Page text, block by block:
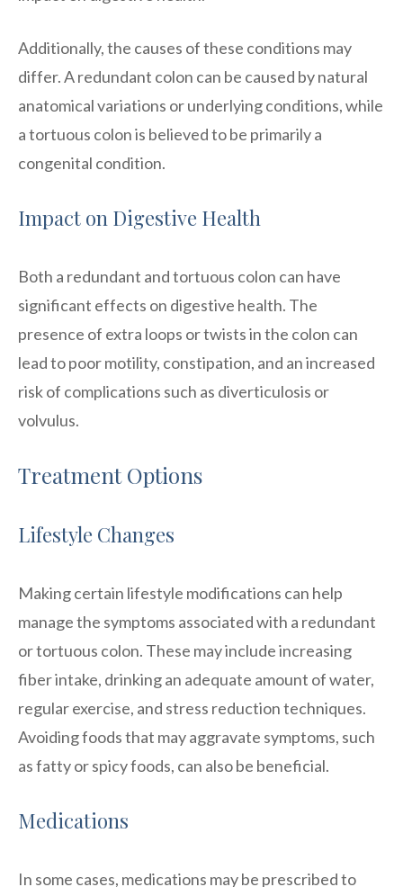
Additionally, the causes of these conditions may
differ. A redundant colon can be caused by natural
anatomical variations or underlying conditions, while
a tortuous colon is believed to be primarily a
congenital condition.
Impact on Digestive Health
Both a redundant and tortuous colon can have
significant effects on digestive health. The
presence of extra loops or twists in the colon can
lead to poor motility, constipation, and an increased
risk of complications such as diverticulosis or
volvulus.
Treatment Options
Lifestyle Changes
Making certain lifestyle modifications can help
manage the symptoms associated with a redundant
or tortuous colon. These may include increasing
fiber intake, drinking an adequate amount of water,
regular exercise, and stress reduction techniques.
Avoiding foods that may aggravate symptoms, such
as fatty or spicy foods, can also be beneficial.
Medications
In some cases, medications may be prescribed to